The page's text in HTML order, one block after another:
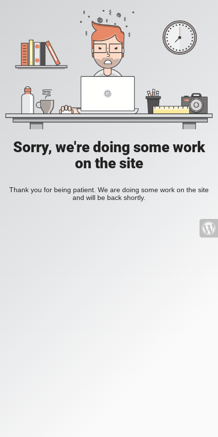
Sorry, we're doing some work
on the site
Thank you for being patient. We are doing some work on the site
and will be back shortly.